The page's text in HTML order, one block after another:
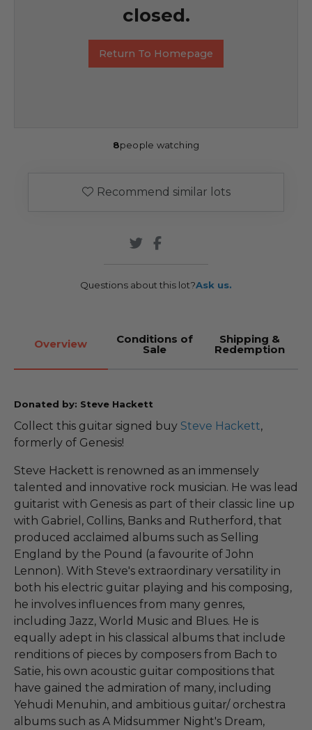
closed.
Return To Homepage
8people watching
Recommend similar lots
Questions about this lot?Ask us.
Overview Conditions of
Sale
Shipping &
Redemption
Donated by: Steve Hackett
Collect this guitar signed buy Steve Hackett,
formerly of Genesis!
Steve Hackett is renowned as an immensely
talented and innovative rock musician. He was lead
guitarist with Genesis as part of their classic line up
with Gabriel, Collins, Banks and Rutherford, that
produced acclaimed albums such as Selling
England by the Pound (a favourite of John
Lennon). With Steve's extraordinary versatility in
both his electric guitar playing and his composing,
he involves influences from many genres,
including Jazz, World Music and Blues. He is
equally adept in his classical albums that include
renditions of pieces by composers from Bach to
Satie, his own acoustic guitar compositions that
have gained the admiration of many, including
Yehudi Menuhin, and ambitious guitar/ orchestra
albums such as A Midsummer Night's Dream,